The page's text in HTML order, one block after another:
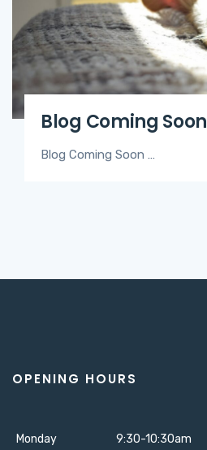
Blog Coming Soon
Blog Coming Soon …
OPENING HOURS
Monday 9:30-10:30am